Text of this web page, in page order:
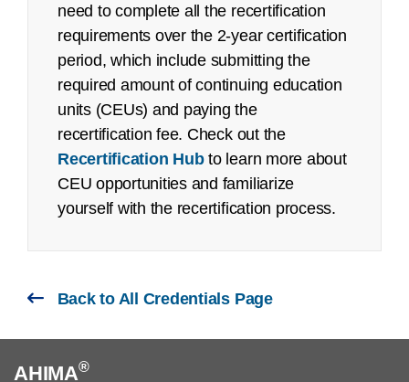
need to complete all the recertification
requirements over the 2-year certification
period, which include submitting the
required amount of continuing education
units (CEUs) and paying the
recertification fee. Check out the
Recertification Hubto learn more about
CEU opportunities and familiarize
yourself with the recertification process.
Year Exam # First Time Testers
2025 RHIT 1,630
2023 RHIT 1,577
Registered Health Information Technician
(RHIT):
See anexecutive summaryof the job task
analysis with the content outline crosswalk.
Job Task Analysis: Began Q4 2021
Content Outline: Publicly available,
May 2022
Practitioner (CDIP):
Back to All Credentials Page
AHIMA®